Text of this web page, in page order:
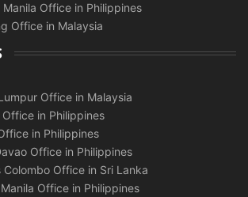
Office in Philippines
Office in Malaysia
Office in Malaysia
Office in Philippines
in Philippines
Office in Philippines
Colombo Office in Sri Lanka
Office in Philippines